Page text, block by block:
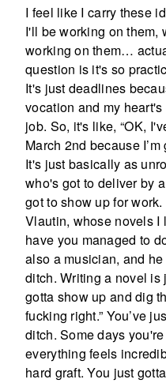
I feel like I carry these
I'll be working on them,
working on them…
question is it's so
It's just deadlines
vocation and my
job. So, it's like, “OK,
March 2nd because
It's just basically as
who's got to deliver by
got to show up for
Vlautin, whose novels I
have you managed to
also a musician, and
ditch. Writing a novel
gotta show up and dig
fucking right.” You’ve
ditch. Some days
everything feels
hard graft. You just